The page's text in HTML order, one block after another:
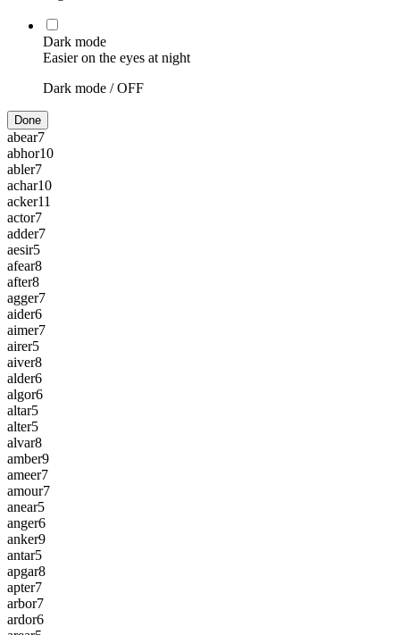
Dark mode
Easier on the eyes at night
Dark mode /OFF
Done
abear7
abhor10
abler7
achar10
acker11
actor7
adder7
aesir5
afear8
after8
agger7
aider6
aimer7
airer5
aiver8
alder6
algor6
altar5
alter5
alvar8
amber9
ameer7
amour7
anear5
anger6
anker9
antar5
apgar8
apter7
arbor7
ardor6